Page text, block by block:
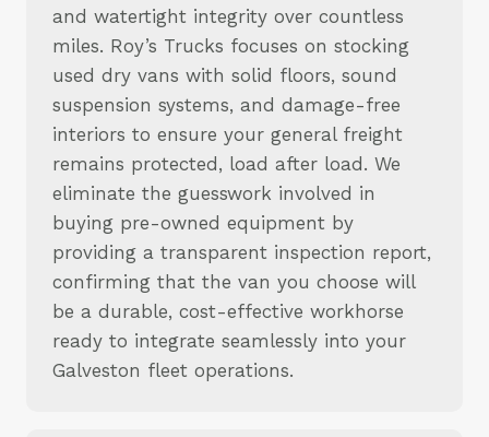
and watertight integrity over countless
miles. Roy’s Trucks focuses on stocking
used dry vans with solid floors, sound
suspension systems, and damage-free
interiors to ensure your general freight
remains protected, load after load. We
eliminate the guesswork involved in
buying pre-owned equipment by
providing a transparent inspection report,
confirming that the van you choose will
be a durable, cost-effective workhorse
ready to integrate seamlessly into your
Galveston fleet operations.